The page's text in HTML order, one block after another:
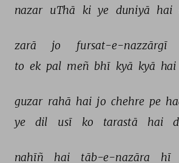
nazar uThā ki ye duniyā hai
zarā jo fursat-e-nazzārgī
to ek pal meñ bhī kyā kyā hai
guzar rahā hai jo chehre pe
ye
dil usī ko tarastā hai
nahīñ hai tāb-e-nazāra hī